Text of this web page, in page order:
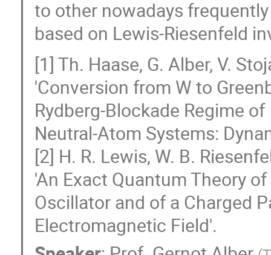
to other nowadays
based on Lewis-Riesenfeld
[1] Th. Haase, G. Alber, V.
'Conversion from W to
Rydberg-Blockade Regime of
Neutral-Atom Systems:
[2] H. R. Lewis, W. B.
'An Exact Quantum Theory
Oscillator and of a Charged
Electromagnetic Field'.